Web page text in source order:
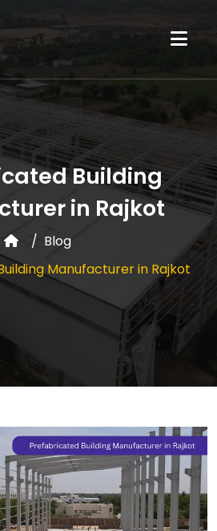
Building
in Rajkot
Blog
Manufacturer in Rajkot